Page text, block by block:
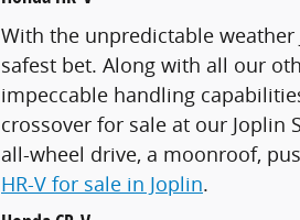
With the unpredictable
safest bet. Along with all our
impeccable handling
crossover for sale at our Joplin
all-wheel drive, a moonroof,
HR-V for sale in Joplin.